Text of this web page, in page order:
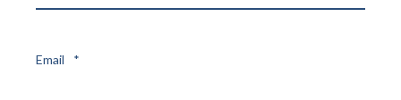
Email *